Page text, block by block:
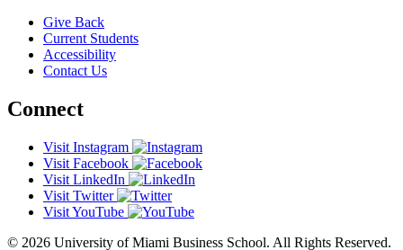
Give Back
Current Students
Accessibility
Contact Us
Connect
Visit Instagram
Visit Facebook
Visit LinkedIn
Visit Twitter
Visit YouTube
© 2026 University of Miami Business School. All Rights Reserved.